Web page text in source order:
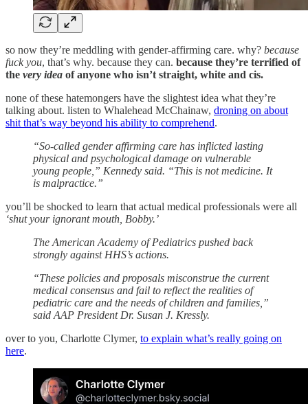
so now they’re meddling with gender-affirming care. why? because
fuck you, that’s why. because they can. because they’re terrified of
the very idea of anyone who isn’t straight, white and cis.
none of these hatemongers have the slightest idea what they’re
talking about. listen to Whalehead McChainaw, droning on about
shit that’s way beyond his ability to comprehend.
“So-called gender affirming care has inflicted lasting
physical and psychological damage on vulnerable
young people,” Kennedy said. “This is not medicine. It
is malpractice.”
you’ll be shocked to learn that actual medical professionals were all
‘shut your ignorant mouth, Bobby.’
The American Academy of Pediatrics pushed back
strongly against HHS’s actions.
“These policies and proposals misconstrue the current
medical consensus and fail to reflect the realities of
pediatric care and the needs of children and families,”
said AAP President Dr. Susan J. Kressly.
over to you, Charlotte Clymer, to explain what’s really going on
here.